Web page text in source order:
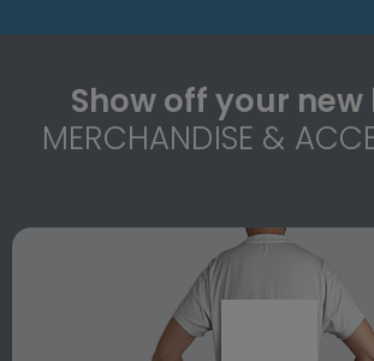
Show off your
MERCHANDISE &